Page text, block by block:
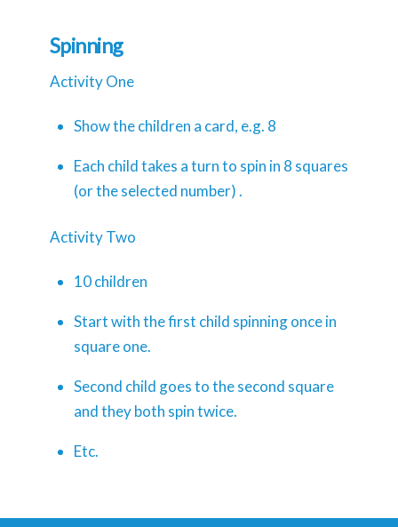
Spinning
Activity One
Show the children a card, e.g. 8
Each child takes a turn to spin in 8 squares
(or the selected number) .
Activity Two
10 children
Start with the first child spinning once in
square one.
Second child goes to the second square
and they both spin twice.
Etc.